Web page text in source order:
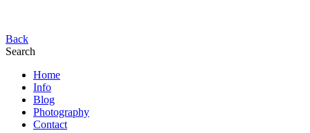
Back
Search
Home
Info
Blog
Photography
Contact